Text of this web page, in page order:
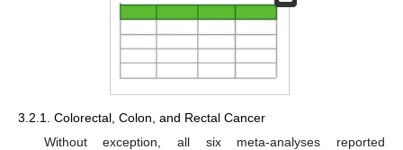
3.2.1. Colorectal, Colon, and Rectal Cancer
Without exception, all six meta-analyses reported